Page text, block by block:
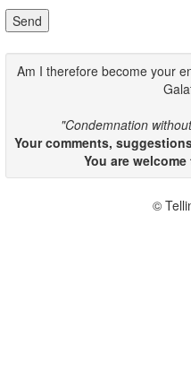
Am I therefore become your
"Condemnation
Your comments,
You are
©